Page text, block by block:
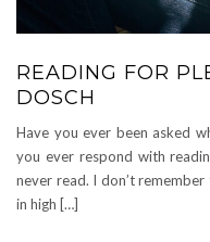
READING FOR
DOSCH
Have you ever been asked
you ever respond with
never read. I don’t
in high […]